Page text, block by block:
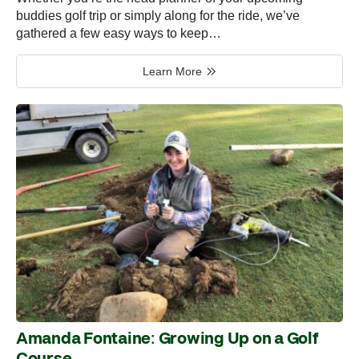
buddies golf trip or simply along for the ride, we’ve
gathered a few easy ways to keep…
Learn More
Amanda Fontaine: Growing Up on a Golf